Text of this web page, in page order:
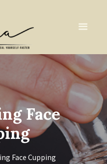
Face
Face Cupping